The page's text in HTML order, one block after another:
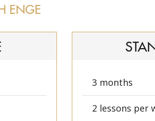
ENGE
3 months
2 lessons per